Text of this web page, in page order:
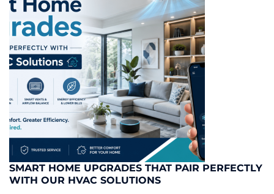
SMART HOME UPGRADES THAT PAIR PERFECTLY
WITH OUR HVAC SOLUTIONS